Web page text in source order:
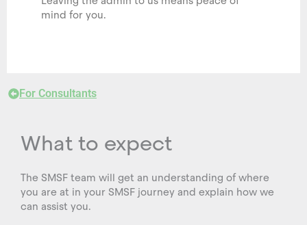
mind for you.
For Consultants
What to expect
The SMSF team will get an understanding of where
you are at in your SMSF journey and explain how we
can assist you.